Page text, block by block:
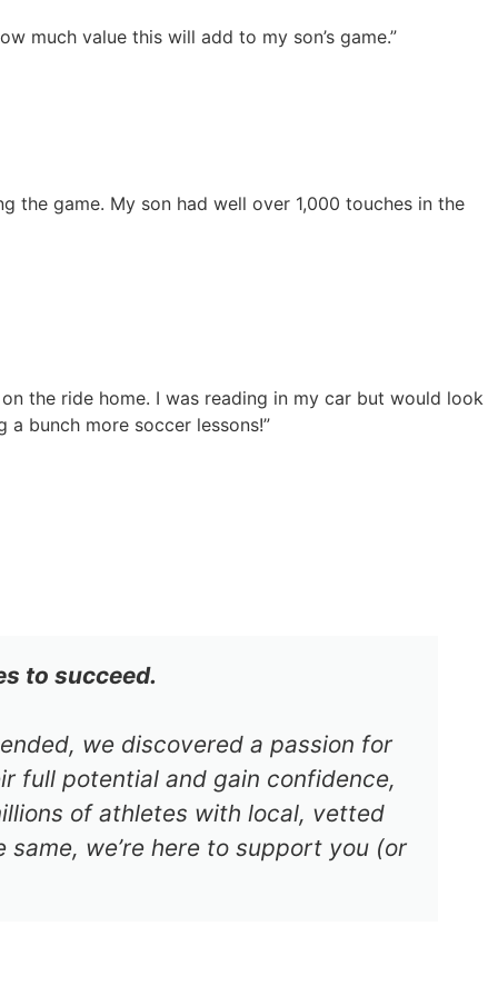
much value this will add to my son’s game.”
the game. My son had well over 1,000 touches in the
the ride home. I was reading in my car but would look
bunch more soccer lessons!”
to succeed.
we discovered a passion for
full potential and gain confidence,
of athletes with local, vetted
we’re here to support you (or